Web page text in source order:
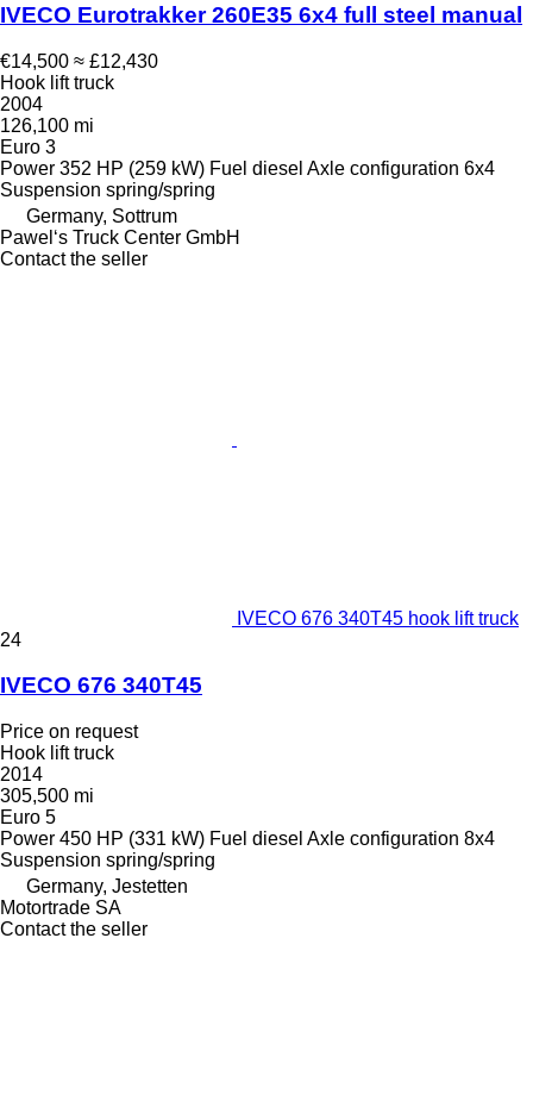
IVECO Eurotrakker 260E35 6x4 full steel manual
€14,500 ≈ £12,430
Hook lift truck
2004
126,100 mi
Euro 3
Power 352 HP (259 kW) Fuel diesel Axle configuration 6x4
Suspension spring/spring
Germany, Sottrum
Pawel‘s Truck Center GmbH
Contact the seller
IVECO 676 340T45 hook lift truck
24
IVECO 676 340T45
Price on request
Hook lift truck
2014
305,500 mi
Euro 5
Power 450 HP (331 kW) Fuel diesel Axle configuration 8x4
Suspension spring/spring
Germany, Jestetten
Motortrade SA
Contact the seller